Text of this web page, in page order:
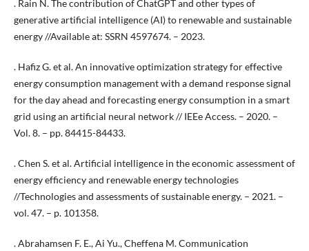
. Rain N. The contribution of ChatGPT and other types of
generative artificial intelligence (AI) to renewable and sustainable
energy //Available at: SSRN 4597674. – 2023.
. Hafiz G. et al. An innovative optimization strategy for effective
energy consumption management with a demand response signal
for the day ahead and forecasting energy consumption in a smart
grid using an artificial neural network // IEEe Access. – 2020. –
Vol. 8. – pp. 84415-84433.
. Chen S. et al. Artificial intelligence in the economic assessment of
energy efficiency and renewable energy technologies
//Technologies and assessments of sustainable energy. – 2021. –
vol. 47. – p. 101358.
. Abrahamsen F. E., Ai Yu., Cheffena M. Communication